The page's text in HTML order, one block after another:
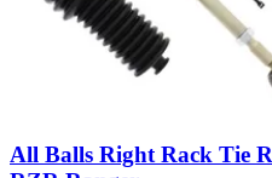
All Balls Right Rack Tie